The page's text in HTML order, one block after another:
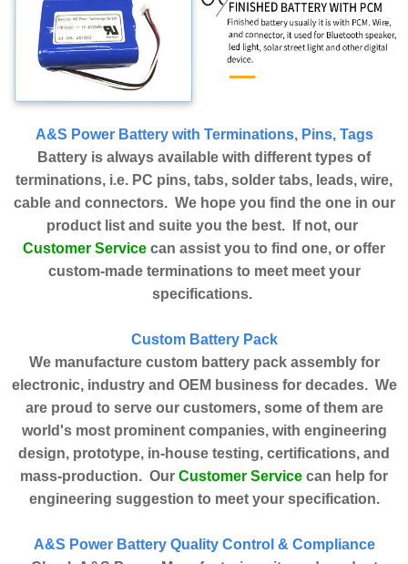
A&S Power Battery with Terminations, Pins, Tags
Battery is always available with different types of
terminations, i.e. PC pins, tabs, solder tabs, leads, wire,
cable and connectors. We hope you find the one in our
product list and suite you the best. If not, our
Customer Service can assist you to find one, or offer
custom-made terminations to meet meet your
specifications.
Custom Battery Pack
We manufacture custom battery pack assembly for
electronic, industry and OEM business for decades. We
are proud to serve our customers, some of them are
world's most prominent companies, with engineering
design, prototype, in-house testing, certifications, and
mass-production. Our Customer Service can help for
engineering suggestion to meet your specification.
A&S Power Battery Quality Control & Compliance